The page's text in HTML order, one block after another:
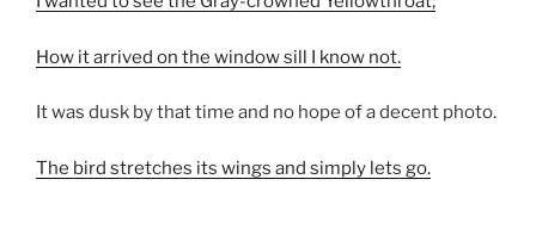
How it arrived on the window sill I know not.
It was dusk by that time and no hope of a decent photo.
The bird stretches its wings and simply lets go.